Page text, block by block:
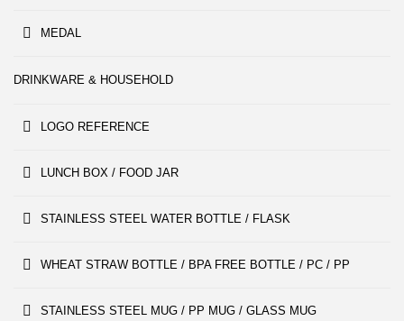
MEDAL
DRINKWARE & HOUSEHOLD
LOGO REFERENCE
LUNCH BOX / FOOD JAR
STAINLESS STEEL WATER BOTTLE / FLASK
WHEAT STRAW BOTTLE / BPA FREE BOTTLE / PC / PP
STAINLESS STEEL MUG / PP MUG / GLASS MUG